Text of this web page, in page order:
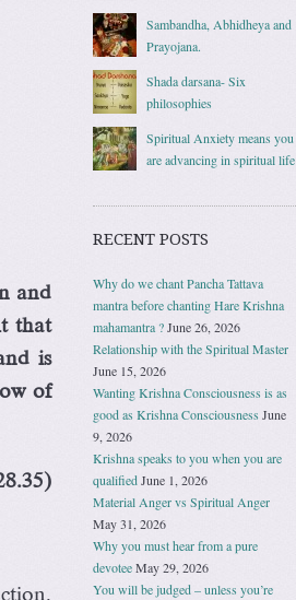
and
that
is
of
Sambandha, Abhidheya and
Prayojana.
Shada darsana- Six
philosophies
Spiritual Anxiety means you
are advancing in spiritual life
RECENT POSTS
Why do we chant Pancha Tattava
mantra before chanting Hare Krishna
mahamantra ?June 26, 2026
Relationship with the Spiritual Master
June 15, 2026
Wanting Krishna Consciousness is as
good as Krishna Consciousness June
9, 2026
Krishna speaks to you when you are
qualifiedJune 1, 2026
Material Anger vs Spiritual Anger
May 31, 2026
Why you must hear from a pure
devoteeMay 29, 2026
You will be judged – unless you’re